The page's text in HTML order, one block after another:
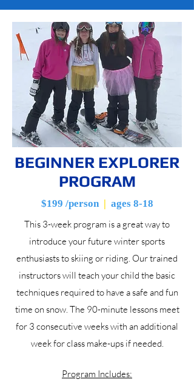
BEGINNER EXPLORER
PROGRAM
$199 /person | ages 8-18
This 3-week program is a great way to
introduce your future winter sports
enthusiasts to skiing or riding. Our trained
instructors will teach your child the basic
techniques required to have a safe and fun
time on snow. The 90-minute lessons meet
for 3 consecutive weeks with an additional
week for class make-ups if needed.
Program Includes: